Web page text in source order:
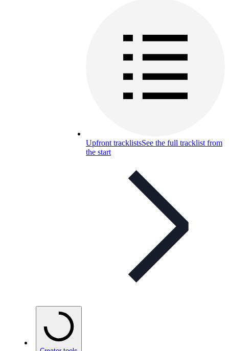
Upfront tracklistsSee the full tracklist from
the start